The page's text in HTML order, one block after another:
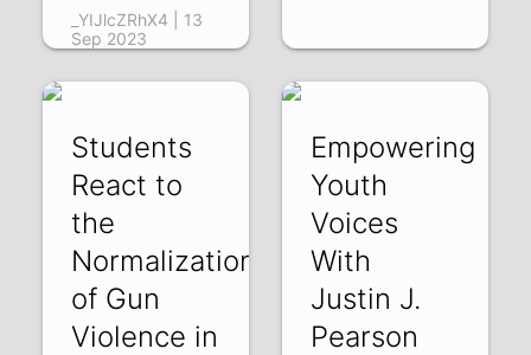
_YIJlcZRhX4 | 13
Sep 2023
Students
React to
the
Normalization
of Gun
Violence in
Empowering
Youth
Voices
With
Justin J.
Pearson